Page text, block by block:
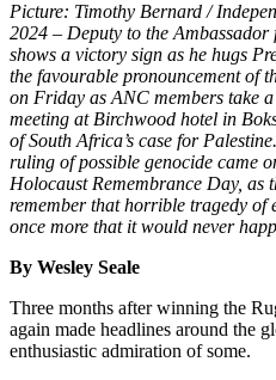
Picture: Timothy Bernard /
2024 – Deputy to the
shows a victory sign as he hugs
the favourable pronouncement of
on Friday as ANC members take
meeting at Birchwood hotel in
of South Africa’s case for
ruling of possible genocide came
Holocaust Remembrance Day, as
remember that horrible tragedy of
once more that it would never
By Wesley Seale
Three months after winning the
again made headlines around the
enthusiastic admiration of some.